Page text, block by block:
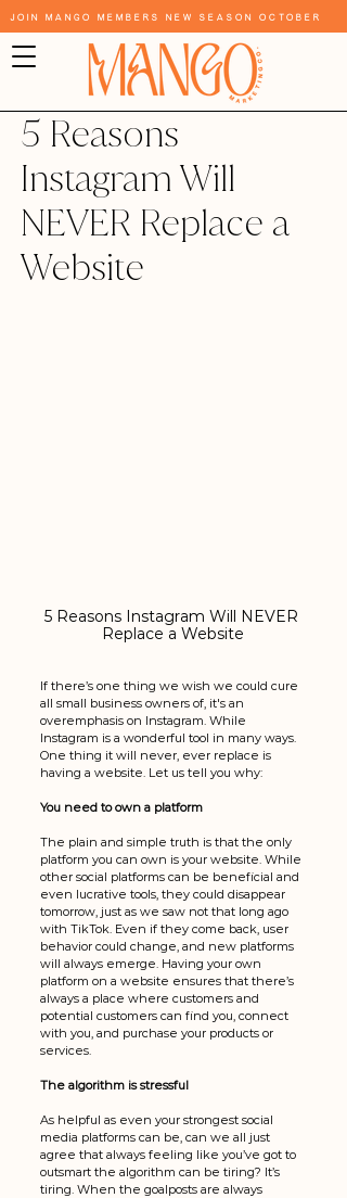
Join Mango Members New Season October
5 Reasons
Instagram Will
NEVER Replace a
Website
5 Reasons Instagram Will NEVER
Replace a Website
If there’s one thing we wish we could cure
all small business owners of, it's an
overemphasis on Instagram. While
Instagram is a wonderful tool in many ways.
One thing it will never, ever replace is
having a website. Let us tell you why:
You need to own a platform
The plain and simple truth is that the only
platform you can own is your website. While
other social platforms can be beneficial and
even lucrative tools, they could disappear
tomorrow, just as we saw not that long ago
with TikTok. Even if they come back, user
behavior could change, and new platforms
will always emerge. Having your own
platform on a website ensures that there’s
always a place where customers and
potential customers can find you, connect
with you, and purchase your products or
services.
The algorithm is stressful
As helpful as even your strongest social
media platforms can be, can we all just
agree that always feeling like you’ve got to
outsmart the algorithm can be tiring? It’s
tiring. When the goalposts are always